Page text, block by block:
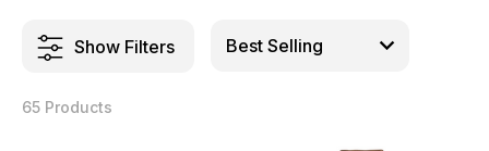
Show Filters
65 Products